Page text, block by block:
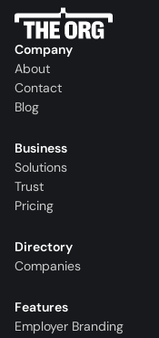
Company
About
Contact
Blog
Business
Solutions
Trust
Pricing
Directory
Companies
Features
Employer Branding